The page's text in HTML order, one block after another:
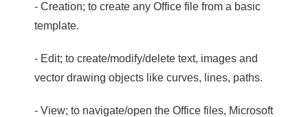
- Creation; to create any Office file from a basic
template.
- Edit; to create/modify/delete text, images and
vector drawing objects like curves, lines, paths.
- View; to navigate/open the Office files, Microsoft